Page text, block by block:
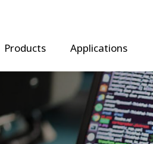
Products Applications